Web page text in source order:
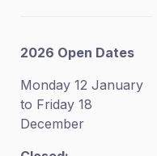
2026 Open Dates
Monday 12 January
to Friday 18
December